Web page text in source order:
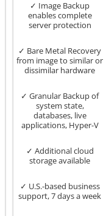
✓ Image Backup
enables complete
server protection
✓ Bare Metal Recovery
from image to similar or
dissimilar hardware
✓ Granular Backup of
system state,
databases, live
applications, Hyper-V
✓ Additional cloud
storage available
✓ U.S.-based business
support, 7 days a week